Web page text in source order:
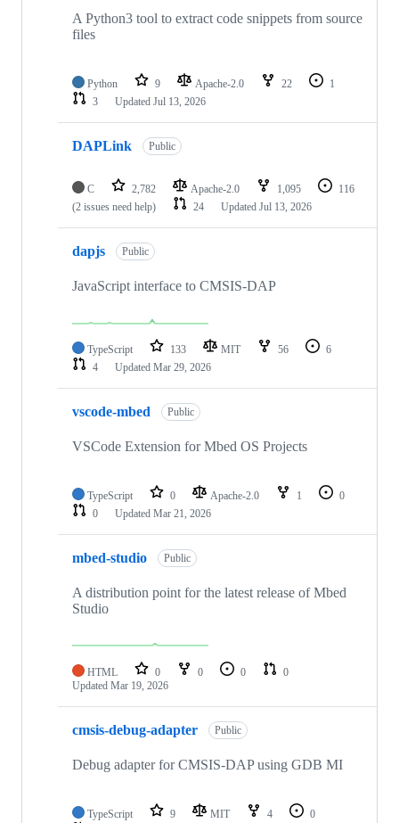
A Python3 tool to extract code snippets from source
files
Python 9 Apache-2.0 22
1
3
Updated Jul 13, 2026
DAPLink Public
C 2,782 Apache-2.0 1,095
116
(2 issues need help)
24 Updated Jul 13, 2026
dapjs Public
JavaScript interface to CMSIS-DAP
TypeScript 133 MIT 56
6
4
Updated Mar 29, 2026
vscode-mbed Public
VSCode Extension for Mbed OS Projects
TypeScript 0 Apache-2.0 1
0
0
Updated Mar 21, 2026
mbed-studio Public
A distribution point for the latest release of Mbed
Studio
HTML 0 0 0
0
Updated Mar 19, 2026
cmsis-debug-adapter Public
Debug adapter for CMSIS-DAP using GDB MI
TypeScript 9 MIT 4
0